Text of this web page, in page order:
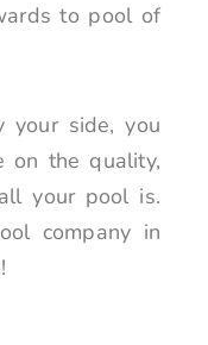
to pool of
your side, you
on the quality,
your pool is.
company in